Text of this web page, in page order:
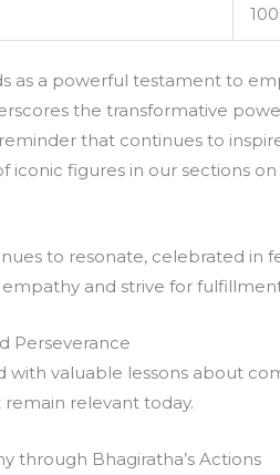
as a powerful testament to
the transformative
that continues to
iconic figures in our sections
to resonate, celebrated in
and strive for
Perseverance
with valuable lessons about
relevant today.
through Bhagiratha’s Actions